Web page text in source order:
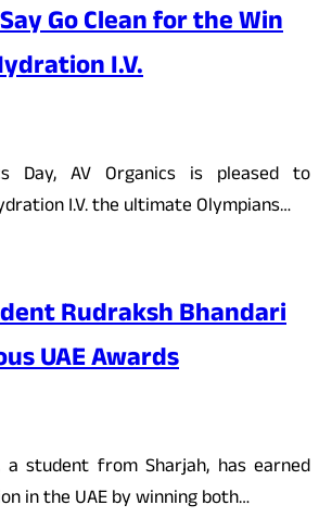
Go Clean for the Win
I.V.
Day, AV Organics is pleased to
I.V. the ultimate Olympians…
Rudraksh Bhandari
UAE Awards
a student from Sharjah, has earned
in the UAE by winning both…